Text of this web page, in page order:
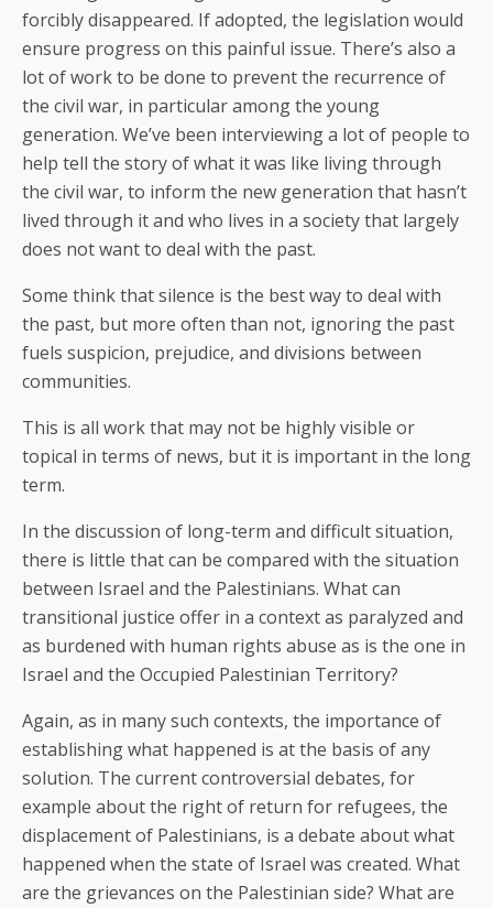
forcibly disappeared. If adopted, the legislation would
ensure progress on this painful issue. There’s also a
lot of work to be done to prevent the recurrence of
the civil war, in particular among the young
generation. We’ve been interviewing a lot of people to
help tell the story of what it was like living through
the civil war, to inform the new generation that hasn’t
lived through it and who lives in a society that largely
does not want to deal with the past.
Some think that silence is the best way to deal with
the past, but more often than not, ignoring the past
fuels suspicion, prejudice, and divisions between
communities.
This is all work that may not be highly visible or
topical in terms of news, but it is important in the long
term.
In the discussion of long-term and difficult situation,
there is little that can be compared with the situation
between Israel and the Palestinians. What can
transitional justice offer in a context as paralyzed and
as burdened with human rights abuse as is the one in
Israel and the Occupied Palestinian Territory?
Again, as in many such contexts, the importance of
establishing what happened is at the basis of any
solution. The current controversial debates, for
example about the right of return for refugees, the
displacement of Palestinians, is a debate about what
happened when the state of Israel was created. What
are the grievances on the Palestinian side? What are